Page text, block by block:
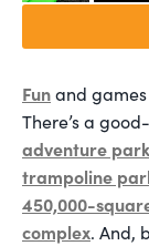
Funand
There’s a
adventure park
trampoline
450,000-
complex. And,